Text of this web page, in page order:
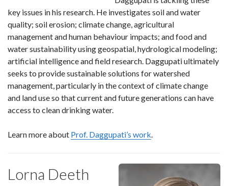
key issues in his research. He investigates soil and water
quality; soil erosion; climate change, agricultural
management and human behaviour impacts; and food and
water sustainability using geospatial, hydrological modeling;
artificial intelligence and field research. Daggupati ultimately
seeks to provide sustainable solutions for watershed
management, particularly in the context of climate change
and land use so that current and future generations can have
access to clean drinking water.
Learn more about Prof. Daggupati’s work.
Lorna Deeth